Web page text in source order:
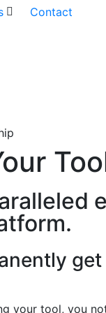
Contact
get
your tool, you